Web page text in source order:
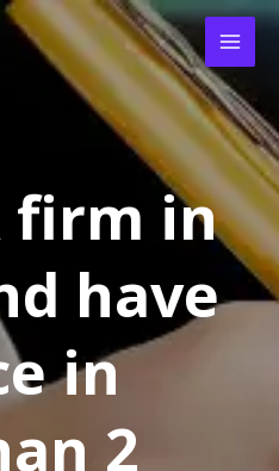
firm in
have
in
2